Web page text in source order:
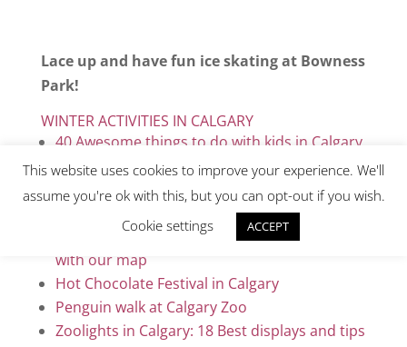
Lace up and have fun ice skating at Bowness
Park!
WINTER ACTIVITIES IN CALGARY
40 Awesome things to do with kids in Calgary
Cross country skiing in downtown Calgary
10 Best trails for cross country skiing in
Discover 26 amazing wall murals in Calgary
with our map
Hot Chocolate Festival in Calgary
Penguin walk at Calgary Zoo
Zoolights in Calgary: 18 Best displays and tips
This website uses cookies to improve your experience. We'll
assume you're ok with this, but you can opt-out if you wish.
Cookie settings
ACCEPT